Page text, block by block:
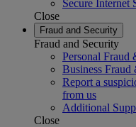
Secure Internet
Close
Fraud and Security
Fraud and Security
Personal Fraud
Business
Report a
from us
Additional
Close